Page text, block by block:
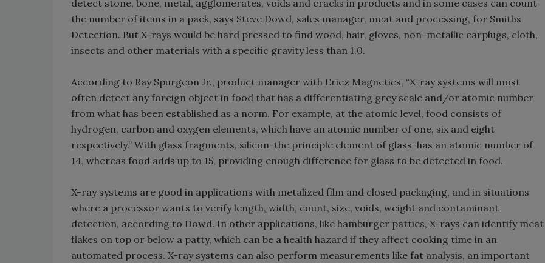
detect stone, bone, metal, agglomerates, voids and cracks in products and in some cases can count
the number of items in a pack, says Steve Dowd, sales manager, meat and processing, for Smiths
Detection. But X-rays would be hard pressed to find wood, hair, gloves, non-metallic earplugs, cloth,
insects and other materials with a specific gravity less than 1.0.
According to Ray Spurgeon Jr., product manager with Eriez Magnetics, “X-ray systems will most
often detect any foreign object in food that has a differentiating grey scale and/or atomic number
from what has been established as a norm. For example, at the atomic level, food consists of
hydrogen, carbon and oxygen elements, which have an atomic number of one, six and eight
respectively.” With glass fragments, silicon-the principle element of glass-has an atomic number of
14, whereas food adds up to 15, providing enough difference for glass to be detected in food.
X-ray systems are good in applications with metalized film and closed packaging, and in situations
where a processor wants to verify length, width, count, size, voids, weight and contaminant
detection, according to Dowd. In other applications, like hamburger patties, X-rays can identify meat
flakes on top or below a patty, which can be a health hazard if they affect cooking time in an
automated process. X-ray systems can also perform measurements like fat analysis, an important